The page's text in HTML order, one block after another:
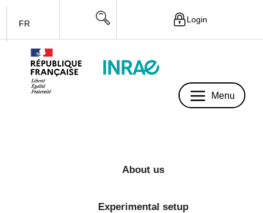
FR Login
Menu
About us
Experimental setup